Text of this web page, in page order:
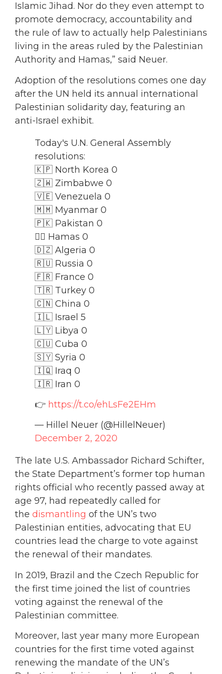
Islamic Jihad. Nor do they even attempt to
promote democracy, accountability and
the rule of law to actually help Palestinians
living in the areas ruled by the Palestinian
Authority and Hamas,” said Neuer.
Adoption of the resolutions comes one day
after the UN held its annual international
Palestinian solidarity day, featuring an
anti-Israel exhibit.
Today's U.N. General Assembly
resolutions:
🇰🇵 North Korea 0
🇿🇼 Zimbabwe 0
🇻🇪 Venezuela 0
🇲🇲 Myanmar 0
🇵🇰 Pakistan 0
🏴‍☠️ Hamas 0
🇩🇿 Algeria 0
🇷🇺 Russia 0
🇫🇷 France 0
🇹🇷 Turkey 0
🇨🇳 China 0
🇮🇱 Israel 5
🇱🇾 Libya 0
🇨🇺 Cuba 0
🇸🇾 Syria 0
🇮🇶 Iraq 0
🇮🇷 Iran 0
👉 https://t.co/ehLsFe2EHm
— Hillel Neuer (@HillelNeuer)
December 2, 2020
The late U.S. Ambassador Richard Schifter,
the State Department’s former top human
rights official who recently passed away at
age 97, had repeatedly called for
the dismantling of the UN’s two
Palestinian entities, advocating that EU
countries lead the charge to vote against
the renewal of their mandates.
In 2019, Brazil and the Czech Republic for
the first time joined the list of countries
voting against the renewal of the
Palestinian committee.
Moreover, last year many more European
countries for the first time voted against
renewing the mandate of the UN’s